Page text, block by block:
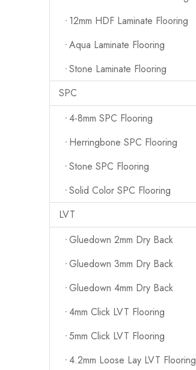
12mm HDF Laminate Flooring
Aqua Laminate Flooring
Stone Laminate Flooring
SPC
4-8mm SPC Flooring
Herringbone SPC Flooring
Stone SPC Flooring
Solid Color SPC Flooring
LVT
Gluedown 2mm Dry Back
Gluedown 3mm Dry Back
Gluedown 4mm Dry Back
4mm Click LVT Flooring
5mm Click LVT Flooring
4.2mm Loose Lay LVT Flooring